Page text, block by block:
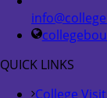
QUICK LINKS
College